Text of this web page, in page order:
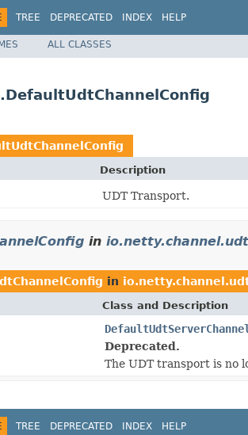
TREE DEPRECATED INDEX HELP
ALL CLASSES
Description
UDT Transport.
in io.netty.channel.udt
in
Class and Description
Deprecated.
The UDT transport is no
TREE DEPRECATED INDEX HELP